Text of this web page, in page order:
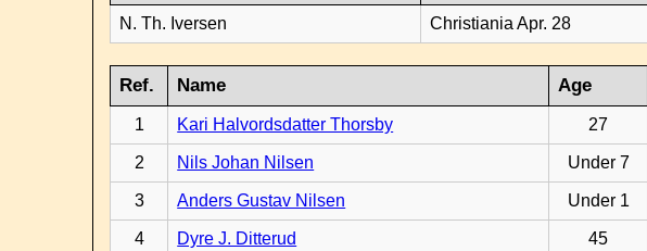
N. Th. Iversen Christiania Apr. 28
Ref. Name Age
1 Kari Halvordsdatter Thorsby 27
2 Nils Johan Nilsen Under 7
3 Anders Gustav Nilsen Under 1
4 Dyre J. Ditterud 45